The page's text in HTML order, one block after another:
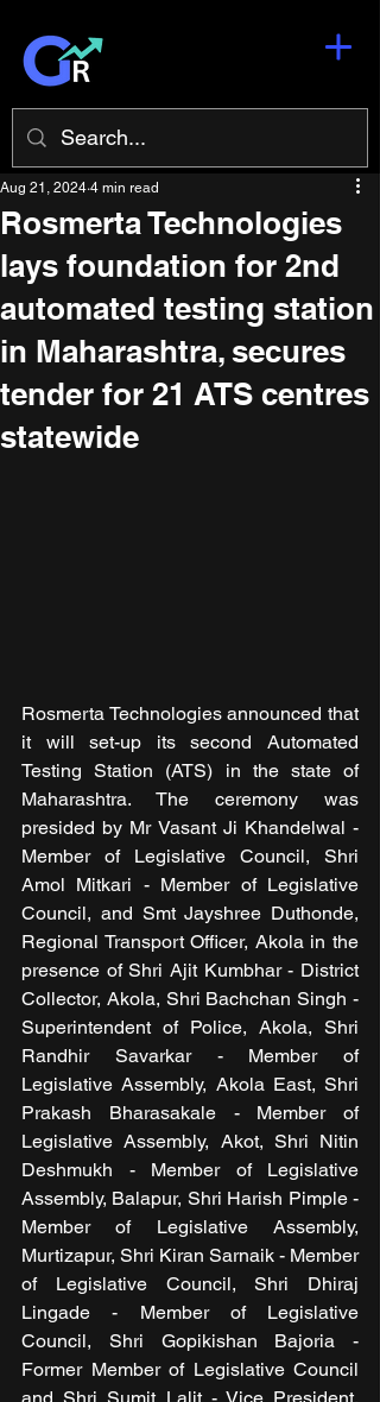
Rosmerta Technologies
lays foundation for 2nd
automated testing station
in Maharashtra, secures
tender for 21 ATS centres
statewide
Aug 21, 2024 4 min read
Rosmerta Technologies announced that
it will set-up its second Automated
Testing Station (ATS) in the state of
Maharashtra. The ceremony was
presided by Mr Vasant Ji Khandelwal -
Member of Legislative Council, Shri
Amol Mitkari - Member of Legislative
Council, and Smt Jayshree Duthonde,
Regional Transport Officer, Akola in the
presence of Shri Ajit Kumbhar - District
Collector, Akola, Shri Bachchan Singh -
Superintendent of Police, Akola, Shri
Randhir Savarkar - Member of
Legislative Assembly, Akola East, Shri
Prakash Bharasakale - Member of
Legislative Assembly, Akot, Shri Nitin
Deshmukh - Member of Legislative
Assembly, Balapur, Shri Harish Pimple -
Member of Legislative Assembly,
Murtizapur, Shri Kiran Sarnaik - Member
of Legislative Council, Shri Dhiraj
Lingade - Member of Legislative
Council, Shri Gopikishan Bajoria -
Former Member of Legislative Council
and Shri Sumit Lalit - Vice President,